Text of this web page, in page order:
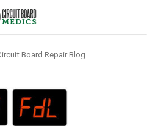
Board Repair Blog